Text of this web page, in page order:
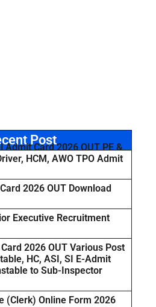
Post
Admit Card 2026 OUT PE &
HCM, AWO TPO Admit
2026 OUT Download
Executive Recruitment
2026 OUT Various Post
HC, ASI, SI E-Admit
to Sub-Inspector
(Clerk) Online Form 2026